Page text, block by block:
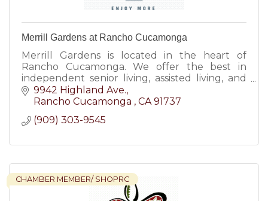
Merrill Gardens at Rancho Cucamonga
Merrill Gardens is located in the heart of
Rancho Cucamonga. We offer the best in
independent senior living, assisted living, and
memory care.
9942 Highland Ave.
Rancho Cucamonga
CA 91737
(909) 303-9545
CHAMBER MEMBER/ SHOPRC